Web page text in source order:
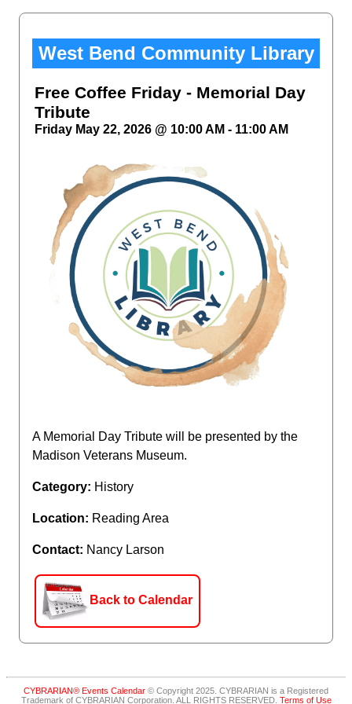
West Bend Community Library
Free Coffee Friday - Memorial Day
Tribute
Friday May 22, 2026 @ 10:00 AM - 11:00 AM
A Memorial Day Tribute will be presented by the
Madison Veterans Museum.
Category: History
Location: Reading Area
Contact: Nancy Larson
Back to Calendar
CYBRARIAN® Events Calendar © Copyright 2025. CYBRARIAN is a Registered
Trademark of CYBRARIAN Corporation. ALL RIGHTS RESERVED. Terms of Use